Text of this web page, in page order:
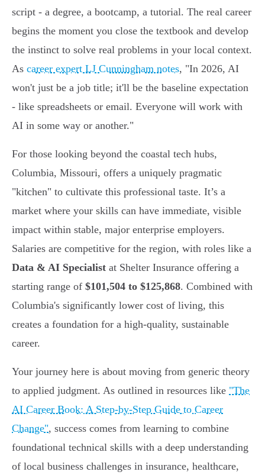
script - a degree, a bootcamp, a tutorial. The real career
begins the moment you close the textbook and develop
the instinct to solve real problems in your local context.
As career expert LJ Cunningham notes, "In 2026, AI
won't just be a job title; it'll be the baseline expectation
- like spreadsheets or email. Everyone will work with
AI in some way or another."
For those looking beyond the coastal tech hubs,
Columbia, Missouri, offers a uniquely pragmatic
"kitchen" to cultivate this professional taste. It’s a
market where your skills can have immediate, visible
impact within stable, major enterprise employers.
Salaries are competitive for the region, with roles like a
Data & AI Specialist at Shelter Insurance offering a
starting range of $101,504 to $125,868. Combined with
Columbia's significantly lower cost of living, this
creates a foundation for a high-quality, sustainable
career.
Your journey here is about moving from generic theory
to applied judgment. As outlined in resources like "The
AI Career Book: A Step-by-Step Guide to Career
Change", success comes from learning to combine
foundational technical skills with a deep understanding
of local business challenges in insurance, healthcare,